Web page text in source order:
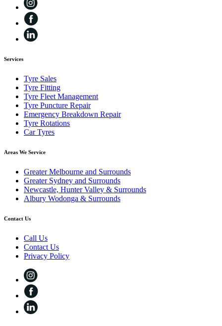
Services
Tyre Sales
Tyre Fitting
Tyre Fleet Management
Tyre Puncture Repair
Emergency Breakdown Repair
Tyre Rotations
Car Tyres
Areas We Service
Greater Melbourne and Surrounds
Greater Sydney and Surrounds
Newcastle, Hunter Valley & Surrounds
Albury Wodonga & Surrounds
Contact Us
Call Us
Contact Us
Privacy Policy